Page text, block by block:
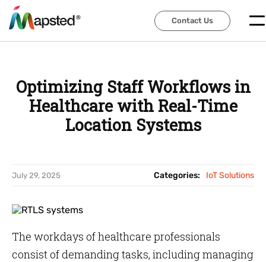
Contact Us
Contact Us
Optimizing Staff Workflows in
Healthcare with Real-Time
Location Systems
July 29, 2025 Categories: IoT Solutions
The workdays of healthcare professionals
consist of demanding tasks, including managing